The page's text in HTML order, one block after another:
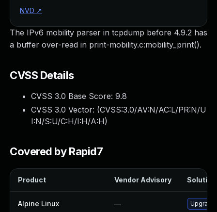
The IPv6 mobility parser in tcpdump before 4.9.2 has
a buffer over-read in print-mobility.c:mobility_print().
CVSS Details
CVSS 3.0 Base Score: 9.8
CVSS 3.0 Vector: (CVSS:3.0/AV:N/AC:L/PR:N/U
I:N/S:U/C:H/I:H/A:H)
Covered by Rapid7
Product Vendor Advisory Solution
Alpine Linux —
NVD ↗